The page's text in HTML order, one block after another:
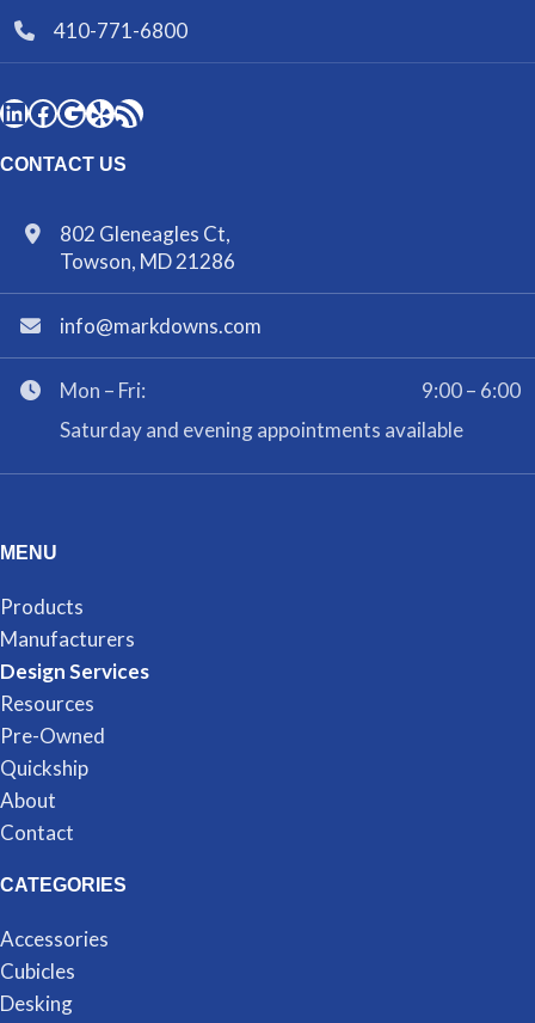
410-771-6800
CONTACT US
802 Gleneagles Ct,
Towson, MD 21286
info@markdowns.com
Mon – Fri:
9:00 – 6:00
Saturday and evening appointments available
MENU
Products
Manufacturers
Design Services
Resources
Pre-Owned
Quickship
About
Contact
CATEGORIES
Accessories
Cubicles
Desking